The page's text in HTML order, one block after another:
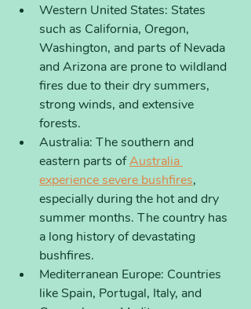
Western United States: States
such as California, Oregon,
Washington, and parts of Nevada
and Arizona are prone to wildland
fires due to their dry summers,
strong winds, and extensive
forests.
Australia: The southern and
eastern parts of Australia
experience severe bushfires,
especially during the hot and dry
summer months. The country has
a long history of devastating
bushfires.
Mediterranean Europe: Countries
like Spain, Portugal, Italy, and